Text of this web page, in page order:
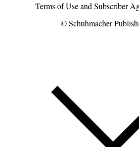
Terms of Use and Subscriber
© Schuhmacher